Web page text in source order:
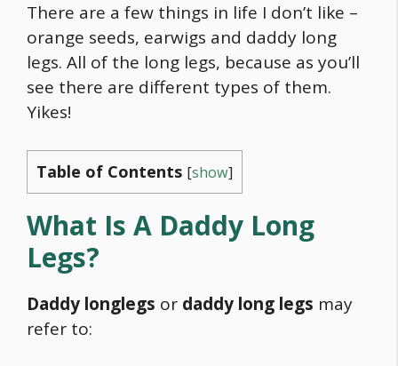
There are a few things in life I don’t like –
orange seeds, earwigs and daddy long
legs. All of the long legs, because as you’ll
see there are different types of them.
Yikes!
Table of Contents [show]
What Is A Daddy Long
Legs?
Daddy longlegs or daddy long legs may
refer to: